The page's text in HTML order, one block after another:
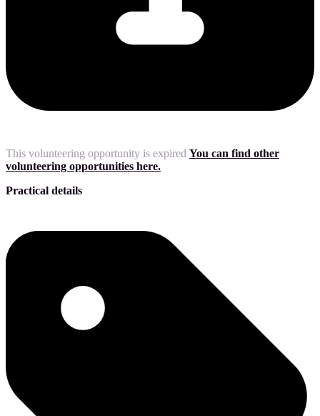
This volunteering opportunity is expired You can find other
volunteering opportunities here.
Practical details